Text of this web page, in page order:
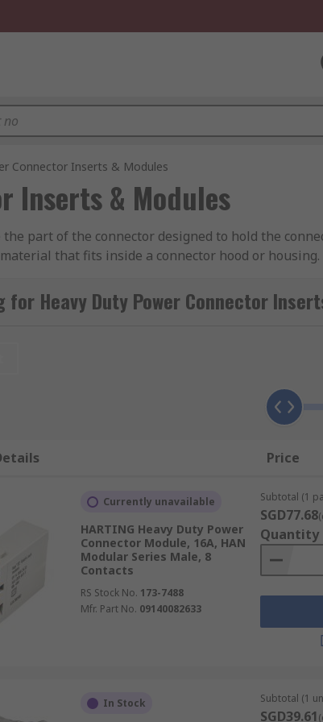
Connector Inserts & Modules
Inserts & Modules
part of the connector designed to hold the
that fits inside a connector hood or
with plug (male) or socket (female) contacts.
an industrial connector for a specific
modules can be used for both indoor and outdoor
they make up complete heavy-duty
be used in a wide range of high and low voltage
often require environmental protection
for Heavy Duty Power Connector
Price
Currently unavailable
HARTING Heavy Duty Power
Connector Module, 16A, HAN
Modular Series Male, 8
Contacts
RS Stock No. 173-7488
Mfr. Part No. 09140082633
Subtotal (1
SGD77.68
Quantity
In Stock Subtotal (1
SGD39.61